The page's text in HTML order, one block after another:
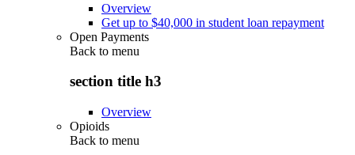
Overview
Get up to $40,000 in student loan repayment
Open Payments
Back to menu
section title h3
Overview
Opioids
Back to menu